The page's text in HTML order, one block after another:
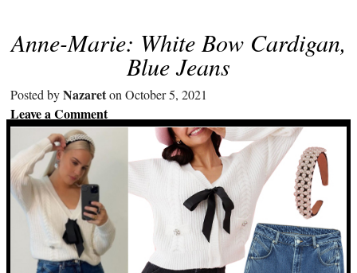
Anne-Marie: White Bow Cardigan,
Blue Jeans
Posted byNazareton October 5, 2021
Leave a Comment